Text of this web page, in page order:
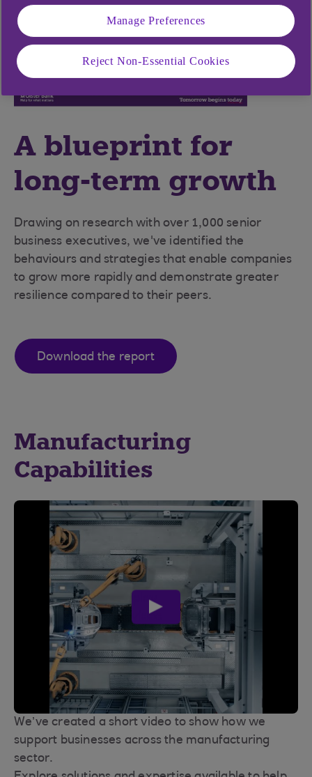
A blueprint for
long-term growth
Drawing on research with over 1,000 senior
business executives, we've identified the
behaviours and strategies that enable companies
to grow more rapidly and demonstrate greater
resilience compared to their peers.
Download the report
Manufacturing
Capabilities
play
video
We’ve created a short video to show how we
support businesses across the manufacturing
sector.
Manage Preferences
Reject Non-Essential Cookies